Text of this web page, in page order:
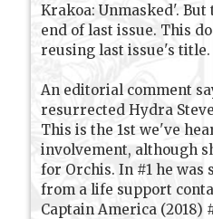
Krakoa: Unmasked'.
end of last issue. This
reusing last issue's title.
An editorial comment
resurrected Hydra
This is the 1st we've
involvement, although
for Orchis. In #1 he was
from a life support
Captain America (2018)